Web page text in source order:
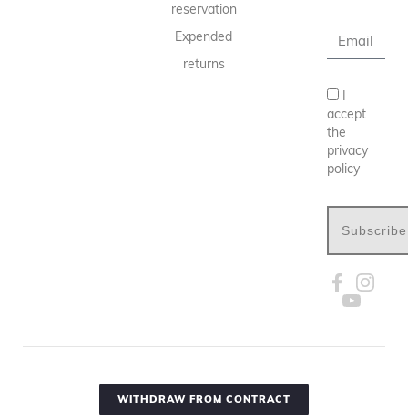
reservation
Expended
returns
accept
the
privacy
policy
Subscribe
WITHDRAW FROM CONTRACT